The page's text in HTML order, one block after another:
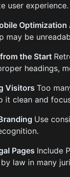
user experience.
Optimization
may be
the Start
headings,
Visitors Too
it clean and
Use
Pages Include
law in many